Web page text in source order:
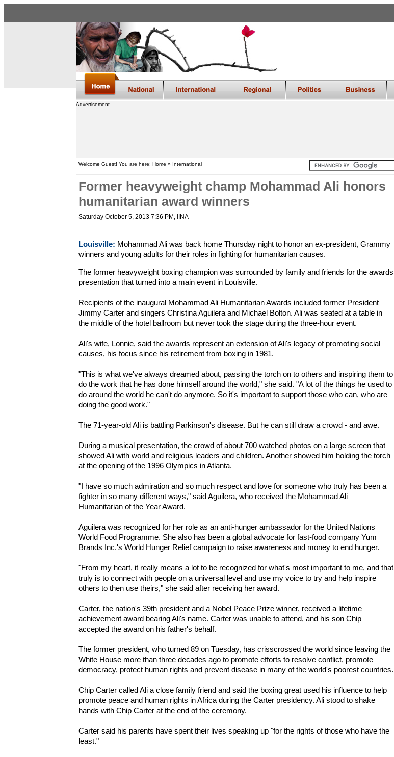
Advertisement
Welcome Guest! You are here: Home » International
Former heavyweight champ Mohammad Ali honors
humanitarian award winners
Saturday October 5, 2013 7:36 PM , IINA
Louisville: Mohammad Ali was back home Thursday night to honor an ex-president, Grammy
winners and young adults for their roles in fighting for humanitarian causes.
The former heavyweight boxing champion was surrounded by family and friends for the awards
presentation that turned into a main event in Louisville.
Recipients of the inaugural Mohammad Ali Humanitarian Awards included former President
Jimmy Carter and singers Christina Aguilera and Michael Bolton. Ali was seated at a table in
the middle of the hotel ballroom but never took the stage during the three-hour event.
Ali's wife, Lonnie, said the awards represent an extension of Ali's legacy of promoting social
causes, his focus since his retirement from boxing in 1981.
"This is what we've always dreamed about, passing the torch on to others and inspiring them to
do the work that he has done himself around the world," she said. "A lot of the things he used to
do around the world he can't do anymore. So it's important to support those who can, who are
doing the good work."
The 71-year-old Ali is battling Parkinson's disease. But he can still draw a crowd - and awe.
During a musical presentation, the crowd of about 700 watched photos on a large screen that
showed Ali with world and religious leaders and children. Another showed him holding the torch
at the opening of the 1996 Olympics in Atlanta.
"I have so much admiration and so much respect and love for someone who truly has been a
fighter in so many different ways," said Aguilera, who received the Mohammad Ali
Humanitarian of the Year Award.
Aguilera was recognized for her role as an anti-hunger ambassador for the United Nations
World Food Programme. She also has been a global advocate for fast-food company Yum
Brands Inc.'s World Hunger Relief campaign to raise awareness and money to end hunger.
"From my heart, it really means a lot to be recognized for what's most important to me, and that
truly is to connect with people on a universal level and use my voice to try and help inspire
others to then use theirs," she said after receiving her award.
Carter, the nation's 39th president and a Nobel Peace Prize winner, received a lifetime
achievement award bearing Ali's name. Carter was unable to attend, and his son Chip
accepted the award on his father's behalf.
The former president, who turned 89 on Tuesday, has crisscrossed the world since leaving the
White House more than three decades ago to promote efforts to resolve conflict, promote
democracy, protect human rights and prevent disease in many of the world's poorest countries.
Chip Carter called Ali a close family friend and said the boxing great used his influence to help
promote peace and human rights in Africa during the Carter presidency. Ali stood to shake
hands with Chip Carter at the end of the ceremony.
Carter said his parents have spent their lives speaking up "for the rights of those who have the
least."